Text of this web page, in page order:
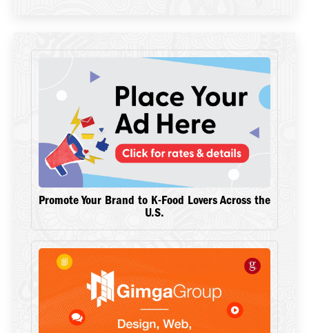
Promote Your Brand to K-Food Lovers Across the
U.S.